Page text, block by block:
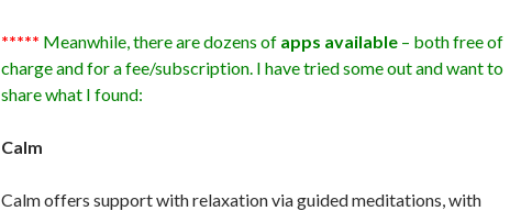
***** Meanwhile, there are dozens of apps available – both free of
charge and for a fee/subscription. I have tried some out and want to
share what I found:
Calm
Calm offers support with relaxation via guided meditations, with